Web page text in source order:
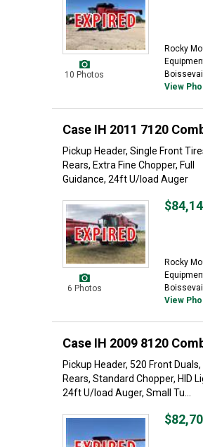
10 Photos
Rocky
View
Case IH 2011 7120
Pickup Header, Single Front
Rears, Extra Fine Chopper, Full
Guidance, 24ft U/load Auger
6 Photos
Rocky
View
Case IH 2009 8120
Pickup Header, 520 Front Duals,
Rears, Standard Chopper, HID
24ft U/load Auger, Small Tu...